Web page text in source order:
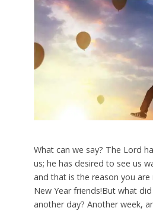
What can we say? The Lord
us; he has desired to see us
and that is the reason you
New Year friends!But what
another day? Another week,